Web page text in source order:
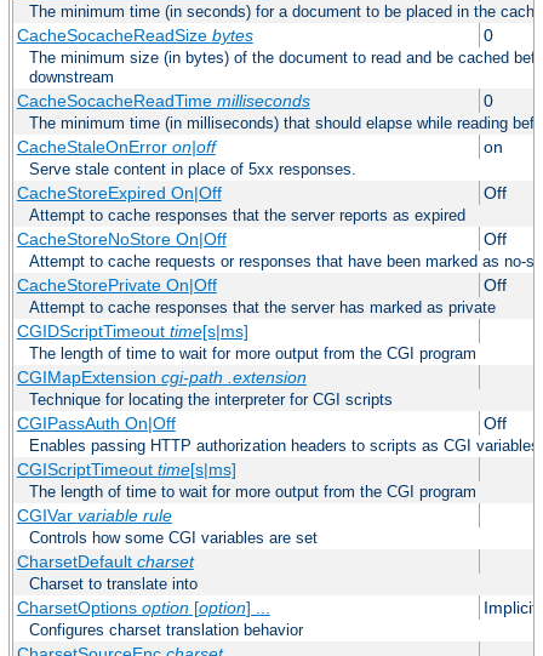
The minimum time (in seconds) for a document to be placed in the cache
CacheSocacheReadSize bytes 0
The minimum size (in bytes) of the document to read and be cached
downstream
CacheSocacheReadTime milliseconds 0
The minimum time (in milliseconds) that should elapse while reading
CacheStaleOnError on|off on
Serve stale content in place of 5xx responses.
CacheStoreExpired On|Off Off
Attempt to cache responses that the server reports as expired
CacheStoreNoStore On|Off Off
Attempt to cache requests or responses that have been marked as no-
CacheStorePrivate On|Off Off
Attempt to cache responses that the server has marked as private
CGIDScriptTimeout time[s|ms]
The length of time to wait for more output from the CGI program
CGIMapExtension cgi-path .extension
Technique for locating the interpreter for CGI scripts
CGIPassAuth On|Off Off
Enables passing HTTP authorization headers to scripts as CGI variables
CGIScriptTimeout time[s|ms]
The length of time to wait for more output from the CGI program
CGIVar variable rule
Controls how some CGI variables are set
CharsetDefault charset
Charset to translate into
CharsetOptions option[option] ...
Configures charset translation behavior